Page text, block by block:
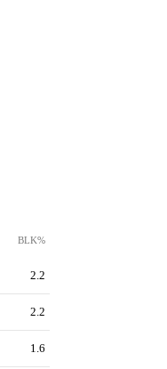
BLK%
2.2
2.2
1.6